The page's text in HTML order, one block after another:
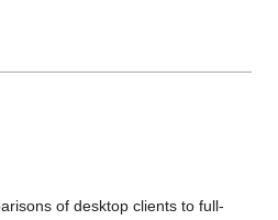
of desktop clients to full-